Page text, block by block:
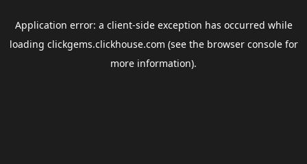
Application error: a client-side exception has occurred while
loading clickgems.clickhouse.com (see the browser consolefor
more information).